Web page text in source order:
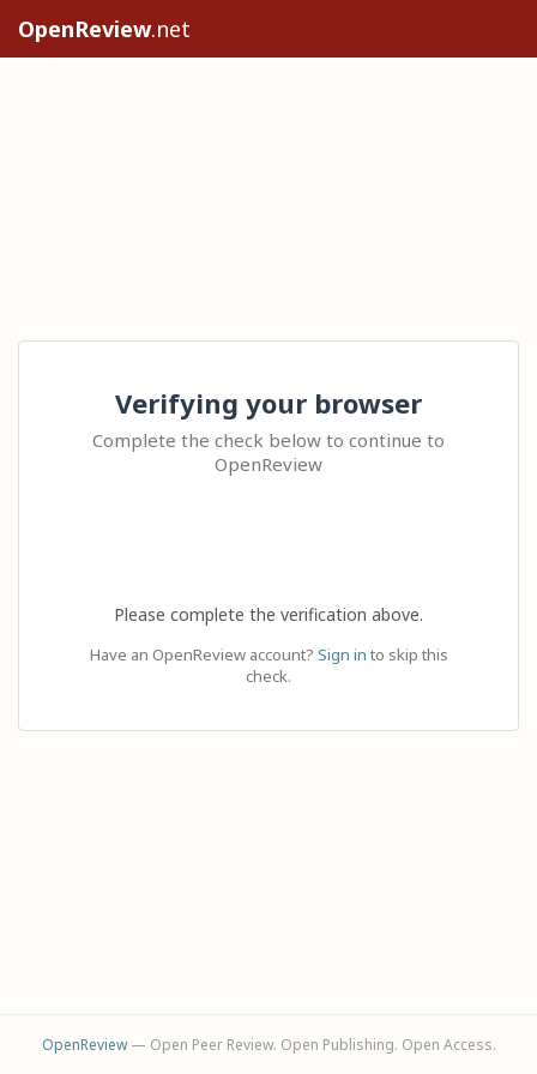
OpenReview.net
Verifying your browser
Complete the check below to continue to
OpenReview
Please complete the verification above.
Have an OpenReview account? Sign in to skip this
check.
OpenReview— Open Peer Review. Open Publishing. Open Access.